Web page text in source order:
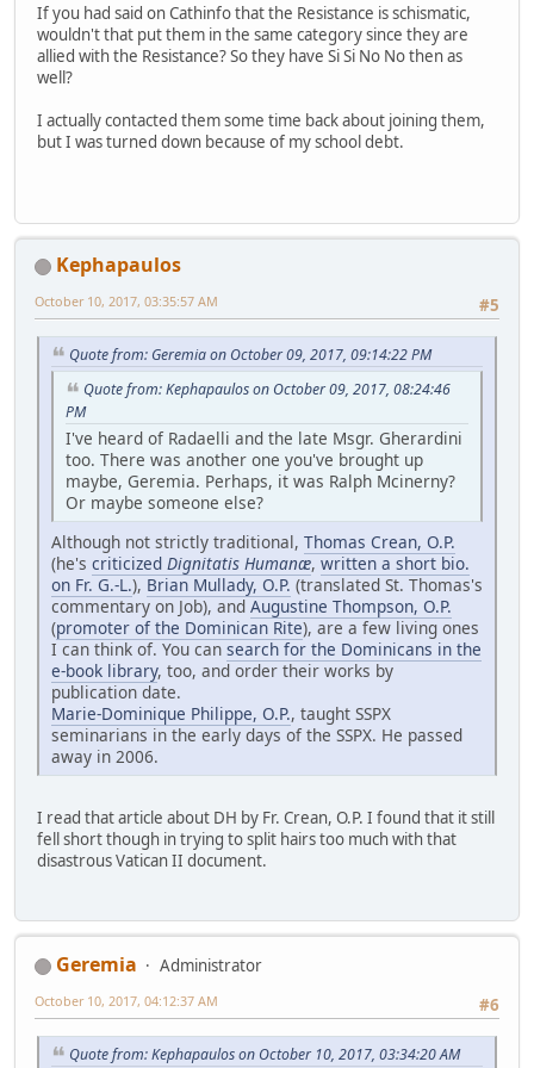
If you had said on Cathinfo that the Resistance is schismatic,
wouldn't that put them in the same category since they are
allied with the Resistance? So they have Si Si No No then as
well?
I actually contacted them some time back about joining them,
but I was turned down because of my school debt.
Kephapaulos
#5
October 10, 2017, 03:35:57 AM
Quote from: Geremia on October 09, 2017, 09:14:22 PM
Quote from: Kephapaulos on October 09, 2017, 08:24:46
PM
I've heard of Radaelli and the late Msgr. Gherardini
too. There was another one you've brought up
maybe, Geremia. Perhaps, it was Ralph Mcinerny?
Or maybe someone else?
Although not strictly traditional, Thomas Crean, O.P.
(he's criticized Dignitatis Humanæ, written a short bio.
on Fr. G.-L.), Brian Mullady, O.P. (translated St. Thomas's
commentary on Job), and Augustine Thompson, O.P.
(promoter of the Dominican Rite), are a few living ones
I can think of. You can search for the Dominicans in the
e-book library, too, and order their works by
publication date.
Marie-Dominique Philippe, O.P., taught SSPX
seminarians in the early days of the SSPX. He passed
away in 2006.
I read that article about DH by Fr. Crean, O.P. I found that it still
fell short though in trying to split hairs too much with that
disastrous Vatican II document.
Geremia
Administrator
#6
October 10, 2017, 04:12:37 AM
Quote from: Kephapaulos on October 10, 2017, 03:34:20 AM